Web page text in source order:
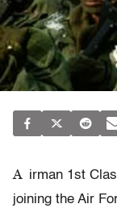
A irman 1st
joining the Air